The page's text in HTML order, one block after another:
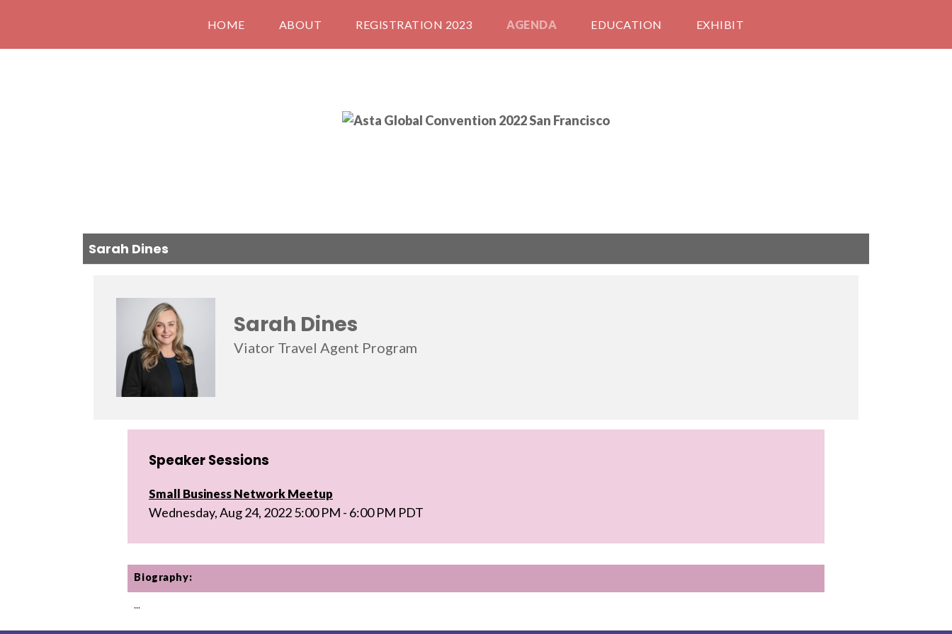
HOME ABOUT REGISTRATION 2023 AGENDA EDUCATION EXHIBIT
Sarah Dines
Sarah Dines
Viator Travel Agent Program
Speaker Sessions
Small Business Network Meetup
Wednesday, Aug 24, 2022 5:00 PM - 6:00 PM PDT
Biography:
...